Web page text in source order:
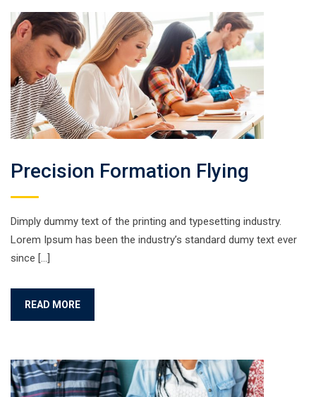
Precision Formation Flying
Dimply dummy text of the printing and typesetting industry.
Lorem Ipsum has been the industry’s standard dumy text ever
since […]
READ MORE